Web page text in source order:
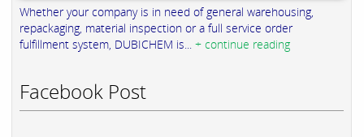
Whether your company is in need of general warehousing,
repackaging, material inspection or a full service order
fulfillment system, DUBICHEM is... + continue reading
Facebook Post